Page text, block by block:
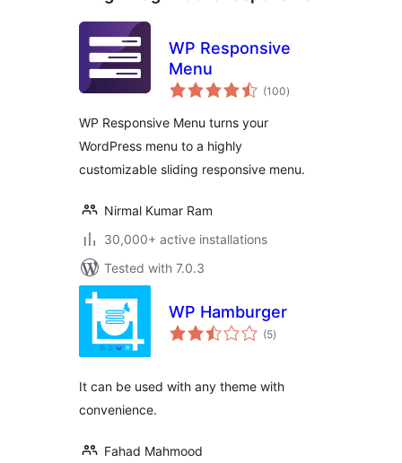
WP Responsive
Menu
(100total
ratings
)
WP Responsive Menu turns your
WordPress menu to a highly
customizable sliding responsive menu.
Nirmal Kumar Ram
30,000+ active installations
Tested with 7.0.3
WP Hamburger
(5total
ratings
)
It can be used with any theme with
convenience.
Fahad Mahmood